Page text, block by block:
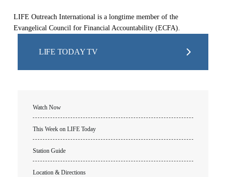
LIFE Outreach International is a longtime member of the
Evangelical Council for Financial Accountability (ECFA).
LIFE TODAY TV
Watch Now
This Week on LIFE Today
Station Guide
Location & Directions